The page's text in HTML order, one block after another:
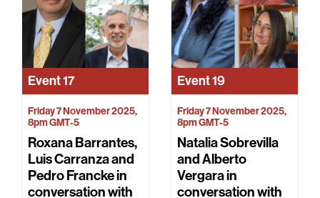
Event17
Friday 7 November 2025,
8pm GMT-5
Roxana Barrantes,
Luis Carranza and
Pedro Francke in
conversation with
Event19
Friday 7 November 2025,
8pm GMT-5
Natalia Sobrevilla
and Alberto
Vergara in
conversation with